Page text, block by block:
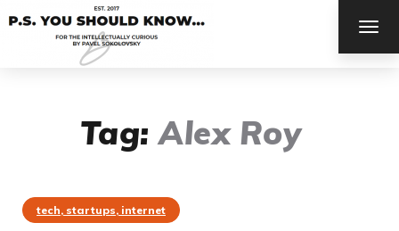
Tag:Alex Roy
tech, startups, internet